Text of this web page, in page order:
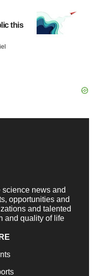
this
news and
opportunities and
and talented
and quality of life